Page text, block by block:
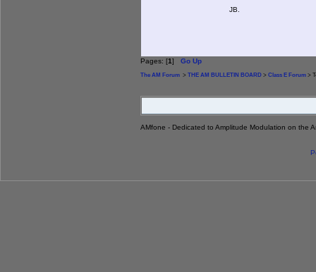
JB.
Pages: [1] Go Up
The AM Forum > THE AM BULLETIN BOARD > Class E Forum >
AMfone - Dedicated to Amplitude Modulation on the